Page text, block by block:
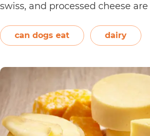
swiss, and processed cheese
spices may also be used. Unless
Continue readingCan
Nacho
Cheese?
can dogs eat dairy